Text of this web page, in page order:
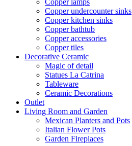
Copper lamps
Copper undercounter sinks
Copper kitchen sinks
Copper bathtub
Copper accessories
Copper tiles
Decorative Ceramic
Magic of detail
Statues La Catrina
Tableware
Ceramic Decorations
Outlet
Living Room and Garden
Mexican Planters and Pots
Italian Flower Pots
Garden Fireplaces